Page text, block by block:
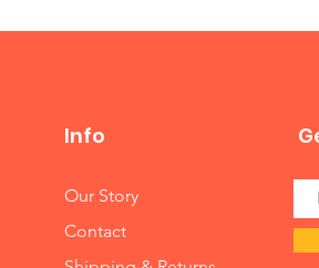
Info
Our Story
Contact